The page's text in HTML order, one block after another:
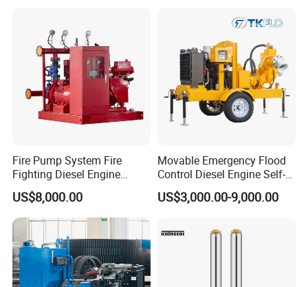
Fire Pump System Fire
Fighting Diesel Engine
Electric Water Pump
US$8,000.00
Movable Emergency Flood
Control Diesel Engine Self-
Priming Water Well Point
Dewatering Pump
US$3,000.00-9,000.00